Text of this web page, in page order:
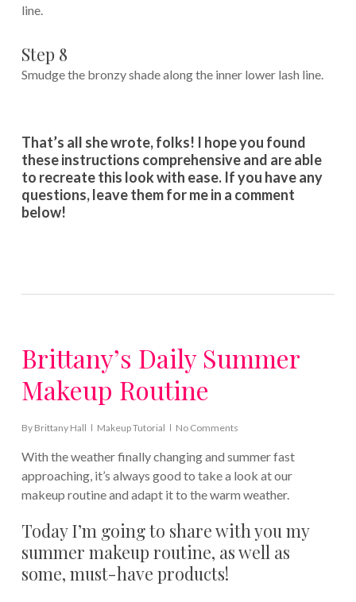
line.
Step 8
Smudge the bronzy shade along the inner lower lash line.
That’s all she wrote, folks! I hope you found
these instructions comprehensive and are able
to recreate this look with ease. If you have any
questions, leave them for me in a comment
below!
Brittany’s Daily Summer
Makeup Routine
By Brittany Hall Makeup Tutorial No Comments
With the weather finally changing and summer fast
approaching, it’s always good to take a look at our
makeup routine and adapt it to the warm weather.
Today I’m going to share with you my
summer makeup routine, as well as
some, must-have products!